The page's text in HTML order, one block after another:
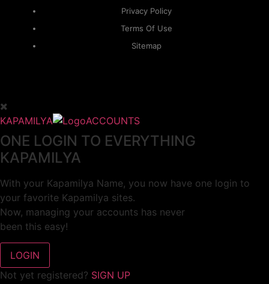
Privacy Policy
Terms Of Use
Sitemap
KAPAMILYA ACCOUNTS
ONE LOGIN TO EVERYTHING
KAPAMILYA
With your Kapamilya Name, you now have one login to
your favorite Kapamilya sites.
Now, managing your accounts has never
been this easy!
Not yet registered? SIGN UP